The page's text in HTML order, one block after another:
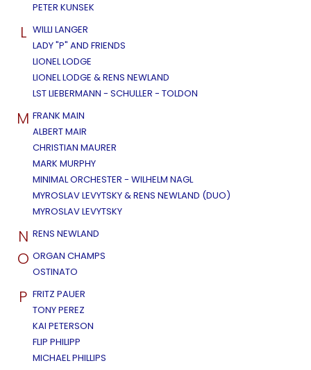
PETER KUNSEK
L WILLI LANGER
LADY "P" AND FRIENDS
LIONEL LODGE
LIONEL LODGE & RENS NEWLAND
LST LIEBERMANN - SCHULLER - TOLDON
M FRANK MAIN
ALBERT MAIR
CHRISTIAN MAURER
MARK MURPHY
MINIMAL ORCHESTER - WILHELM NAGL
MYROSLAV LEVYTSKY & RENS NEWLAND (DUO)
MYROSLAV LEVYTSKY
N RENS NEWLAND
O ORGAN CHAMPS
OSTINATO
P FRITZ PAUER
TONY PEREZ
KAI PETERSON
FLIP PHILIPP
MICHAEL PHILLIPS